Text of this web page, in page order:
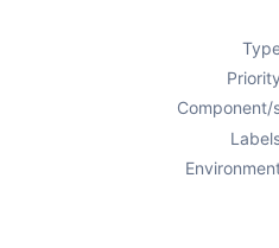
Component/